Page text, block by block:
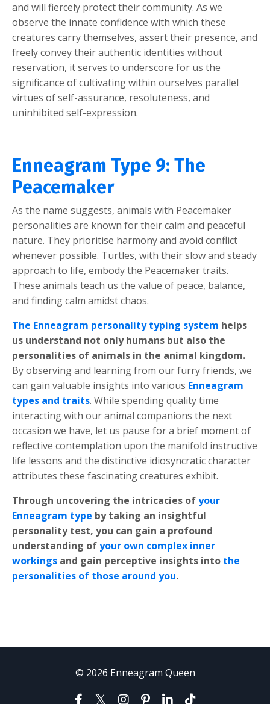
and will fiercely protect their community. As we
observe the innate confidence with which these
creatures carry themselves, assert their presence, and
freely convey their authentic identities without
reservation, it serves to underscore for us the
significance of cultivating within ourselves parallel
virtues of self-assurance, resoluteness, and
uninhibited self-expression.
Enneagram Type 9: The
Peacemaker
As the name suggests, animals with Peacemaker
personalities are known for their calm and peaceful
nature. They prioritise harmony and avoid conflict
whenever possible. Turtles, with their slow and steady
approach to life, embody the Peacemaker traits.
These animals teach us the value of peace, balance,
and finding calm amidst chaos.
The Enneagram personality typing system helps
us understand not only humans but also the
personalities of animals in the animal kingdom.
By observing and learning from our furry friends, we
can gain valuable insights into various Enneagram
types and traits. While spending quality time
interacting with our animal companions the next
occasion we have, let us pause for a brief moment of
reflective contemplation upon the manifold instructive
life lessons and the distinctive idiosyncratic character
attributes these fascinating creatures exhibit.
Through uncovering the intricacies ofyour
Enneagram type by taking an insightful
personality test, you can gain a profound
understanding ofyour own complex inner
workings and gain perceptive insights into the
personalities of those around you.
© 2026 Enneagram Queen